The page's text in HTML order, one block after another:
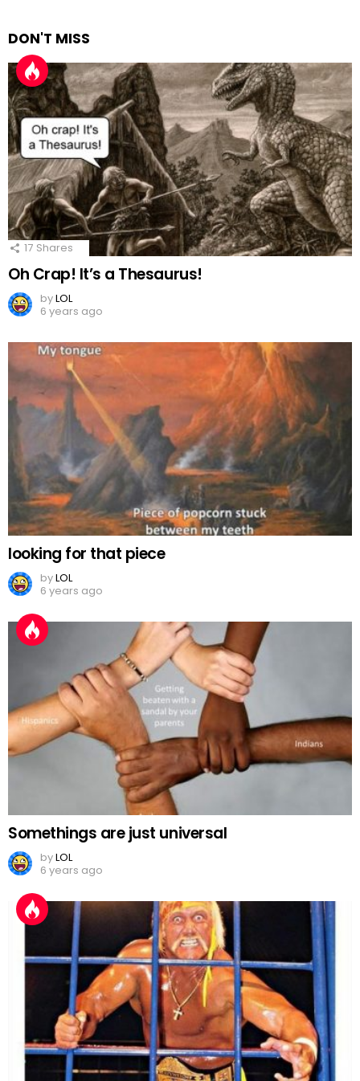
DON'T MISS
17 Shares
Oh Crap! It’s a Thesaurus!
byLOL
6 years ago
looking for that piece
byLOL
6 years ago
Somethings are just universal
byLOL
6 years ago